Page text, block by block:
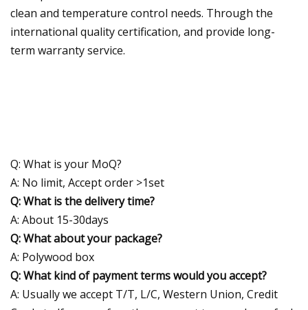
clean and temperature control needs. Through the
international quality certification, and provide long-
term warranty service.
Q: What is your MoQ?
A: No limit, Accept order >1set
Q: What is the delivery time?
A: About 15-30days
Q: What about your package?
A: Polywood box
Q: What kind of payment terms would you accept?
A: Usually we accept T/T, L/C, Western Union, Credit